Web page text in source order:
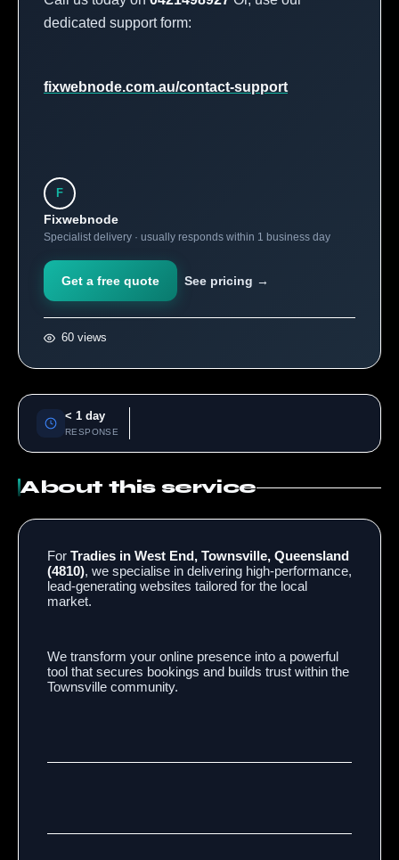
dedicated support form:
fixwebnode.com.au/contact-support
F
Fixwebnode
Specialist delivery · usually responds within 1 business day
Get a free quote See pricing →
60 views
< 1 day
RESPONSE
About this service
For Tradies in West End, Townsville, Queensland
(4810), we specialise in delivering high-performance,
lead-generating websites tailored for the local
market.
We transform your online presence into a powerful
tool that secures bookings and builds trust within the
Townsville community.